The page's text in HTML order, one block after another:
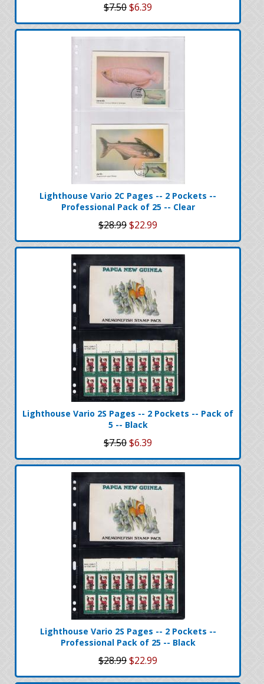
$7.50$6.39
Lighthouse Vario 2C Pages -- 2 Pockets --
Professional Pack of 25 -- Clear
$28.99$22.99
Lighthouse Vario 2S Pages -- 2 Pockets -- Pack of
5 -- Black
$7.50$6.39
Lighthouse Vario 2S Pages -- 2 Pockets --
Professional Pack of 25 -- Black
$28.99$22.99